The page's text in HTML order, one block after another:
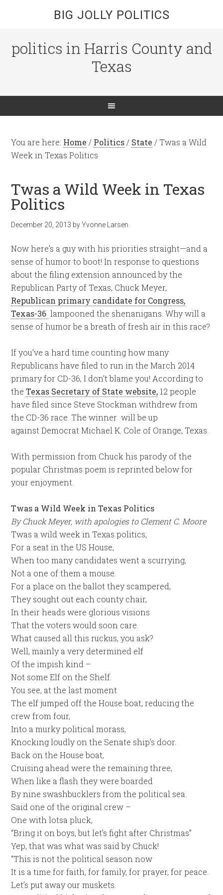
BIG JOLLY POLITICS
politics in Harris County and
Texas
You are here: Home / Politics / State / Twas a Wild
Week in Texas Politics
Twas a Wild Week in Texas
Politics
December 20, 2013 byYvonne Larsen
Now here’s a guy with his priorities straight—and a
sense of humor to boot! In response to questions
about the filing extension announced by the
Republican Party of Texas, Chuck Meyer,
Republican primary candidate for Congress,
Texas-36 lampooned the shenanigans. Why will a
sense of humor be a breath of fresh air in this race?
If you’ve a hard time counting how many
Republicans have filed to run in the March 2014
primary for CD-36, I don’t blame you! According to
theTexas Secretary of State website, 12 people
have filed since Steve Stockman withdrew from
the CD-36 race. The winner will be up
against Democrat Michael K. Cole of Orange, Texas.
With permission from Chuck his parody of the
popular Christmas poem is reprinted below for
your enjoyment.
Twas a Wild Week in Texas Politics
By Chuck Meyer, with apologies to Clement C. Moore
Twas a wild week in Texas politics,
For a seat in the US House,
When too many candidates went a scurrying,
Not a one of them a mouse.
For a place on the ballot they scampered,
They sought out each county chair,
In their heads were glorious visions
That the voters would soon care.
What caused all this ruckus, you ask?
Well, mainly a very determined elf
Of the impish kind –
Not some Elf on the Shelf.
You see, at the last moment
The elf jumped off the House boat, reducing the
crew from four,
Into a murky political morass,
Knocking loudly on the Senate ship’s door.
Back on the House boat,
Cruising ahead were the remaining three,
When like a flash they were boarded
By nine swashbucklers from the political sea.
Said one of the original crew –
One with lotsa pluck,
“Bring it on boys, but let’s fight after Christmas”
Yep, that was what was said by Chuck!
“This is not the political season now
It is a time for faith, for family, for prayer, for peace.
Let’s put away our muskets.